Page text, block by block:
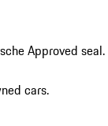
Approved seal.
cars.